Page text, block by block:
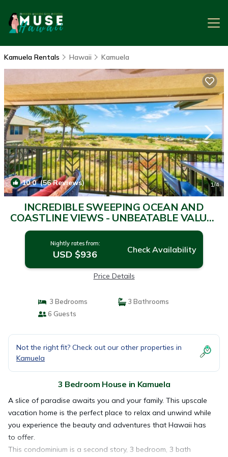
Kamuela Rentals Hawaii Kamuela
10.0(56 Reviews) 1/4
INCREDIBLE SWEEPING OCEAN AND
COASTLINE VIEWS - UNBEATABLE VALUE |
House in Kamuela
Nightly rates from:
USD $936 Check Availability
Price Details
3 Bedrooms
3 Bathrooms
6 Guests
Not the right fit? Check out our other properties in
Kamuela
3 Bedroom House in Kamuela
A slice of paradise awaits you and your family. This upscale
vacation home is the perfect place to relax and unwind while
you experience the beauty and adventures that Hawaii has
to offer.
This condominium is a second story, 3 bedroom, 3 bath